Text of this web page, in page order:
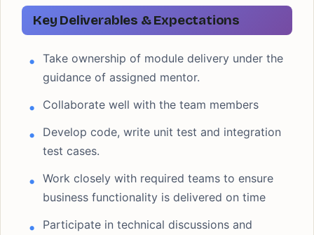
Key Deliverables & Expectations
Take ownership of module delivery under the
guidance of assigned mentor.
Collaborate well with the team members
Develop code, write unit test and integration
test cases.
Work closely with required teams to ensure
business functionality is delivered on time
Participate in technical discussions and